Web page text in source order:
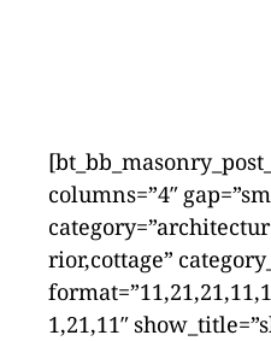
columns=”4″
rior,cottage”
1,21,11″